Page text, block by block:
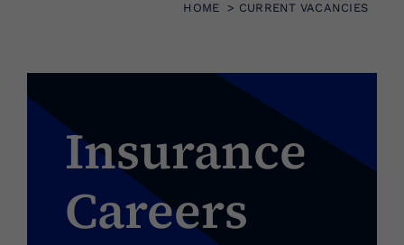
Risk Management
Wholesale Insurance
HOME CURRENT VACANCIES
Insurance
Careers